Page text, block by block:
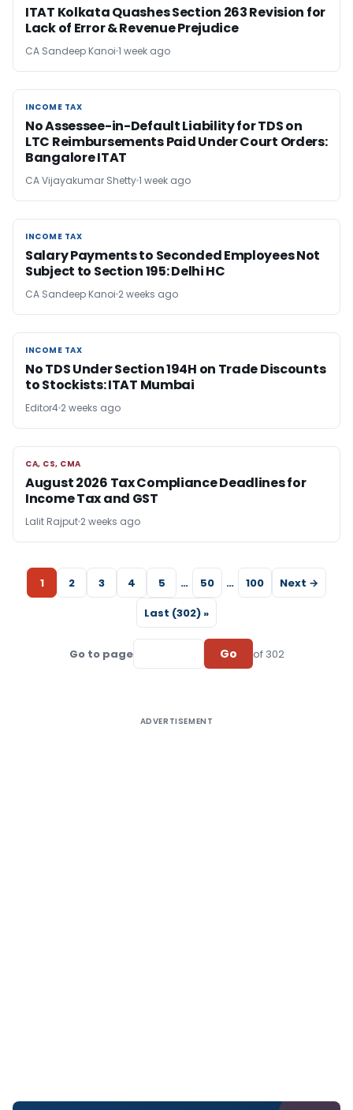
ITAT Kolkata Quashes Section 263 Revision for
Lack of Error & Revenue Prejudice
CA Sandeep Kanoi 1 week ago
INCOME TAX
INCOME TAX
No Assessee-in-Default Liability for TDS on
LTC Reimbursements Paid Under Court Orders:
Bangalore ITAT
CA Vijayakumar Shetty1 week ago
INCOME TAX
INCOME TAX
Salary Payments to Seconded Employees Not
Subject to Section 195: Delhi HC
CA Sandeep Kanoi 2 weeks ago
INCOME TAX
INCOME TAX
No TDS Under Section 194H on Trade Discounts
to Stockists: ITAT Mumbai
Editor4 2 weeks ago
CA, CS, CMA
CA, CS, CMA
August 2026 Tax Compliance Deadlines for
Income Tax and GST
Lalit Rajput 2 weeks ago
1 2 3 4 5 … 50 … 100
Next →
Last (302) »
Go to page Go of 302
ADVERTISEMENT